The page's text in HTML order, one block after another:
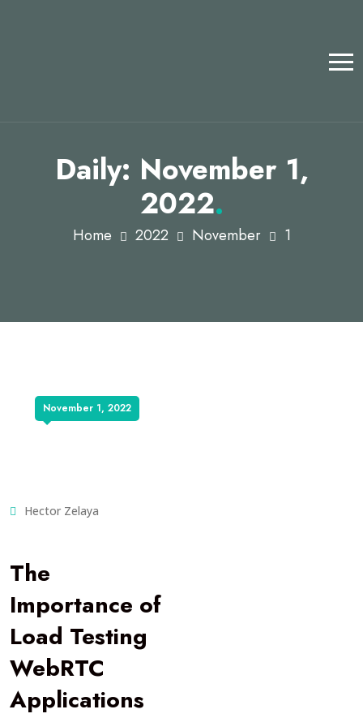
Daily: November 1,
2022.
Home 2022 November 1
November 1, 2022
Hector Zelaya
The
Importance of
Load Testing
WebRTC
Applications